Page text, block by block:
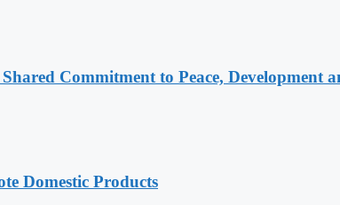
Commitment to Peace, Development
Domestic Products